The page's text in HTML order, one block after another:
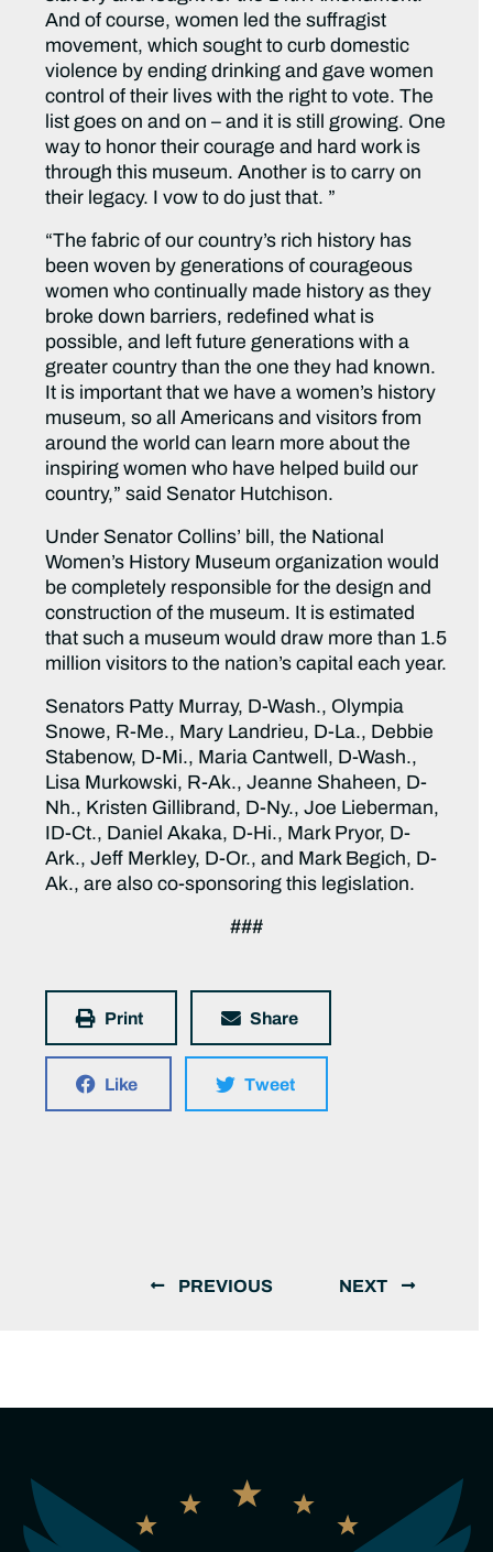
And of course, women led the suffragist
movement, which sought to curb domestic
violence by ending drinking and gave women
control of their lives with the right to vote. The
list goes on and on – and it is still growing. One
way to honor their courage and hard work is
through this museum. Another is to carry on
their legacy. I vow to do just that. ”
“The fabric of our country’s rich history has
been woven by generations of courageous
women who continually made history as they
broke down barriers, redefined what is
possible, and left future generations with a
greater country than the one they had known.
It is important that we have a women’s history
museum, so all Americans and visitors from
around the world can learn more about the
inspiring women who have helped build our
country,” said Senator Hutchison.
Under Senator Collins’ bill, the National
Women’s History Museum organization would
be completely responsible for the design and
construction of the museum. It is estimated
that such a museum would draw more than 1.5
million visitors to the nation’s capital each year.
Senators Patty Murray, D-Wash., Olympia
Snowe, R-Me., Mary Landrieu, D-La., Debbie
Stabenow, D-Mi., Maria Cantwell, D-Wash.,
Lisa Murkowski, R-Ak., Jeanne Shaheen, D-
Nh., Kristen Gillibrand, D-Ny., Joe Lieberman,
ID-Ct., Daniel Akaka, D-Hi., Mark Pryor, D-
Ark., Jeff Merkley, D-Or., and Mark Begich, D-
Ak., are also co-sponsoring this legislation.
###
Print Share
Like Tweet
PREVIOUS NEXT